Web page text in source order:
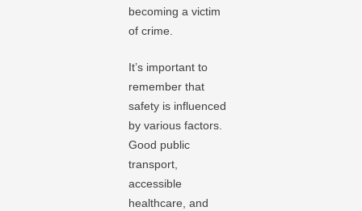
becoming a victim
of crime.
It’s important to
remember that
safety is influenced
by various factors.
Good public
transport,
accessible
healthcare, and